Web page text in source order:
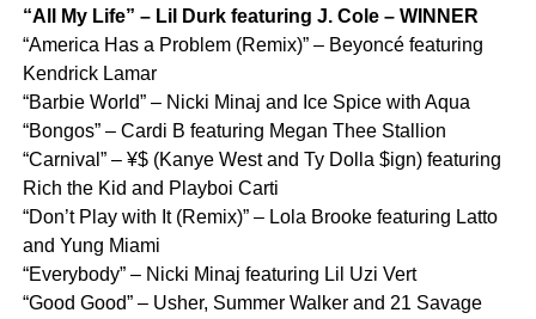
“All My Life” – Lil Durk featuring J. Cole – WINNER
“America Has a Problem (Remix)” – Beyoncé featuring
Kendrick Lamar
“Barbie World” – Nicki Minaj and Ice Spice with Aqua
“Bongos” – Cardi B featuring Megan Thee Stallion
“Carnival” – ¥$ (Kanye West and Ty Dolla $ign) featuring
Rich the Kid and Playboi Carti
“Don’t Play with It (Remix)” – Lola Brooke featuring Latto
and Yung Miami
“Everybody” – Nicki Minaj featuring Lil Uzi Vert
“Good Good” – Usher, Summer Walker and 21 Savage